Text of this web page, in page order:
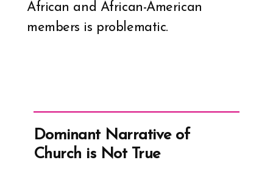
African and African-American
members is problematic.
Dominant Narrative of
Church is Not True